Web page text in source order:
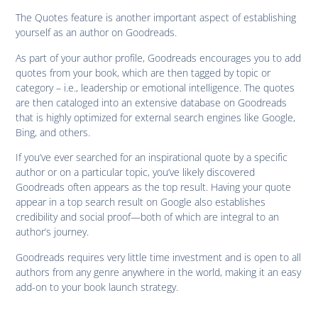
The Quotes feature is another important aspect of establishing
yourself as an author on Goodreads.
As part of your author profile, Goodreads encourages you to add
quotes from your book, which are then tagged by topic or
category – i.e., leadership or emotional intelligence. The quotes
are then cataloged into an extensive database on Goodreads
that is highly optimized for external search engines like Google,
Bing, and others.
If you’ve ever searched for an inspirational quote by a specific
author or on a particular topic, you’ve likely discovered
Goodreads often appears as the top result. Having your quote
appear in a top search result on Google also establishes
credibility and social proof—both of which are integral to an
author’s journey.
Goodreads requires very little time investment and is open to all
authors from any genre anywhere in the world, making it an easy
add-on to your book launch strategy.